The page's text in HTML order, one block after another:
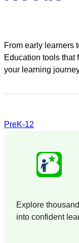
From early learners
Education tools that
your learning
PreK-12
Explore
into confident